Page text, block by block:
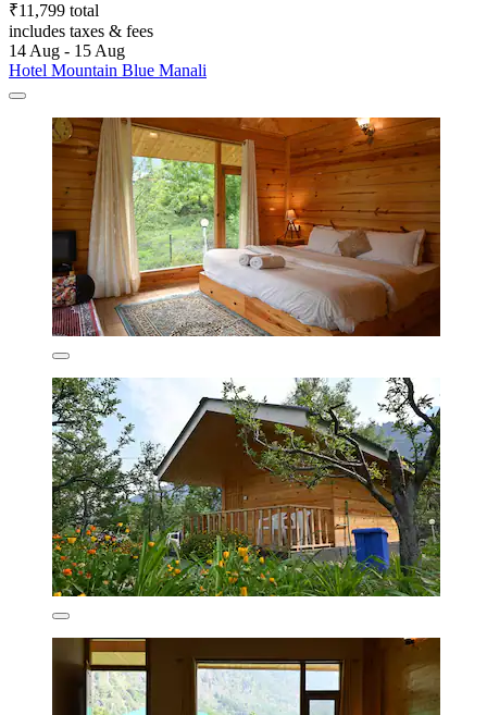
₹11,799 total
includes taxes & fees
14 Aug - 15 Aug
Hotel Mountain Blue Manali